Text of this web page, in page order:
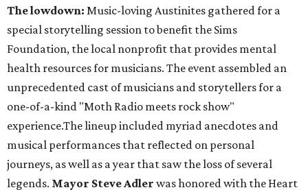
The lowdown: Music-loving Austinites gathered for a
special storytelling session to benefit the Sims
Foundation, the local nonprofit that provides mental
health resources for musicians. The event assembled an
unprecedented cast of musicians and storytellers for a
one-of-a-kind "Moth Radio meets rock show"
experience.The lineup included myriad anecdotes and
musical performances that reflected on personal
journeys, as well as a year that saw the loss of several
legends. Mayor Steve Adler was honored with the Heart